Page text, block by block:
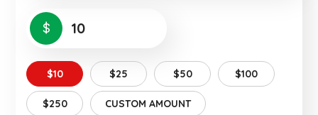
$
$10 $25 $50 $100
$250 CUSTOM AMOUNT